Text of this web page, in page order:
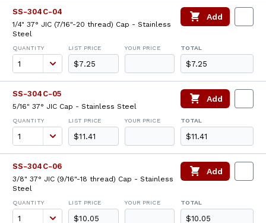
SS-304C-04
1/4" 37° JIC (7/16"-20 thread) Cap - Stainless
Steel
QUANTITY LIST PRICE
$7.25
YOUR PRICE TOTAL
$7.25
Add
SS-304C-05
5/16" 37° JIC Cap - Stainless Steel
QUANTITY LIST PRICE
$11.41
YOUR PRICE TOTAL
$11.41
Add
SS-304C-06
3/8" 37° JIC (9/16"-18 thread) Cap - Stainless
Steel
QUANTITY LIST PRICE
$10.05
YOUR PRICE TOTAL
$10.05
Add